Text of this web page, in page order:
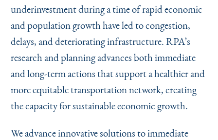
underinvestment during a time of rapid economic
and population growth have led to congestion,
delays, and deteriorating infrastructure. RPA’s
research and planning advances both immediate
and long-term actions that support a healthier and
more equitable transportation network, creating
the capacity for sustainable economic growth.
We advance innovative solutions to immediate